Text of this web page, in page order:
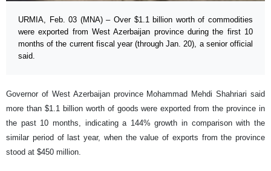
URMIA, Feb. 03 (MNA) – Over $1.1 billion worth of commodities
were exported from West Azerbaijan province during the first 10
months of the current fiscal year (through Jan. 20), a senior official
said.
Governor of West Azerbaijan province Mohammad Mehdi Shahriari said
more than $1.1 billion worth of goods were exported from the province in
the past 10 months, indicating a 144% growth in comparison with the
similar period of last year, when the value of exports from the province
stood at $450 million.